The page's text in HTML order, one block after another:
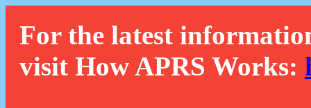
For the latest
visit How APRS Works: